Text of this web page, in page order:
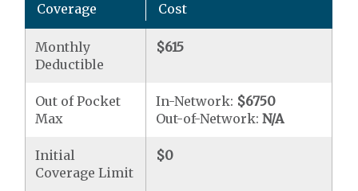
Coverage Cost
Monthly
Deductible
$615
Out of Pocket
Max
In-Network: $6750
Out-of-Network:N/A
Initial
Coverage Limit
$0